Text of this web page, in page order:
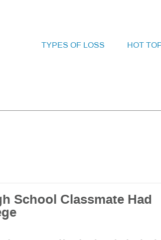
TYPES OF LOSS HOT
School Classmate Had